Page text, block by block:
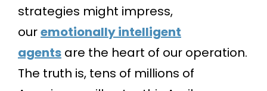
strategies might impress,
ouremotionally intelligent
agents are the heart of our operation.
The truth is, tens of millions of